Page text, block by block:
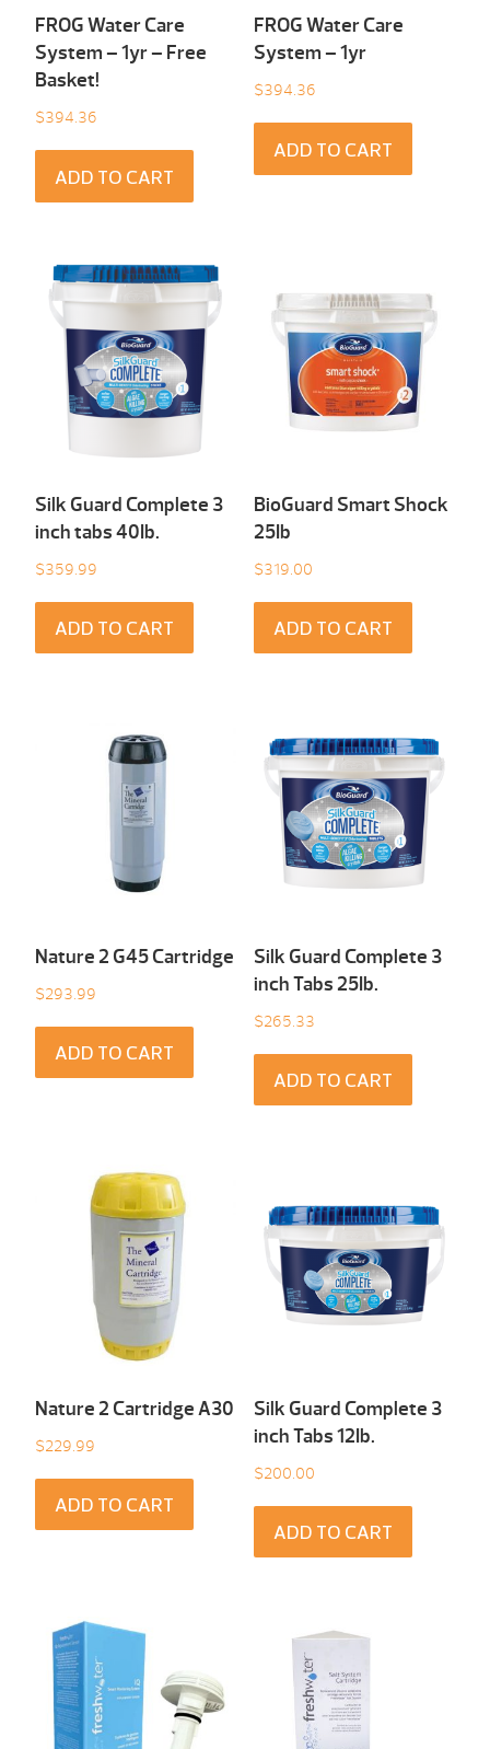
FROG Water Care
System – 1yr – Free
Basket!
$394.36
ADD TO CART
FROG Water Care
System – 1yr
$394.36
ADD TO CART
Silk Guard Complete 3
inch tabs 40Ib.
$359.99
ADD TO CART
BioGuard Smart Shock
25Ib
$319.00
ADD TO CART
Nature 2 G45 Cartridge
$293.99
ADD TO CART
Silk Guard Complete 3
inch Tabs 25Ib.
$265.33
ADD TO CART
Nature 2 Cartridge A30
$229.99
ADD TO CART
Silk Guard Complete 3
inch Tabs 12Ib.
$200.00
ADD TO CART